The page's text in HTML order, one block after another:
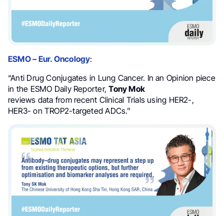
ESMO – Eur. Oncology:
“Anti Drug Conjugates in Lung Cancer. In an Opinion piece
in the ESMO Daily Reporter,Tony Mok
reviews data from recent Clinical Trials using HER2-,
HER3- on TROP2-targeted ADCs.”